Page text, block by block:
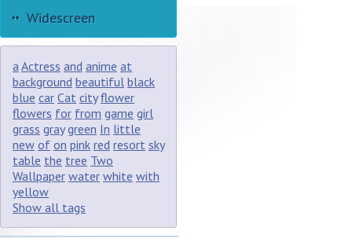
Widescreen
aActress and anime at
background beautiful black
blue car Cat city flower
flowers for from game girl
grass gray green In little
new of on pink red resort sky
table the tree Two
Wallpaper water white with
yellow
Show all tags